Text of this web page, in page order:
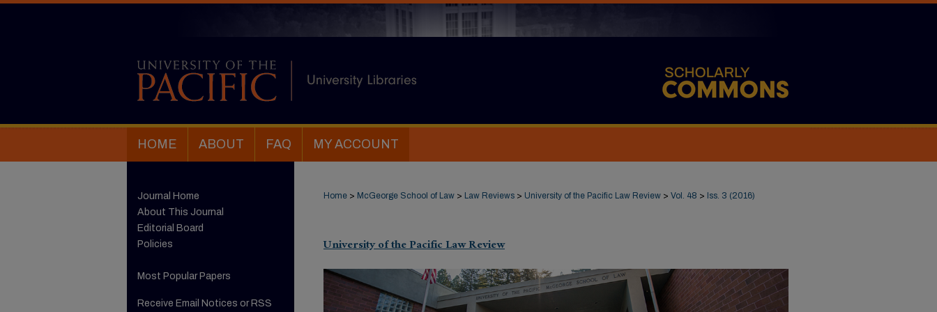
HOME ABOUT FAQ MY ACCOUNT
Home > McGeorge School of Law > Law Reviews > University of the Pacific Law Review > Vol. 48 > Iss. 3 (2016)
University of the Pacific Law Review
Journal Home
About This Journal
Editorial Board
Policies
Most Popular Papers
Receive Email Notices or RSS